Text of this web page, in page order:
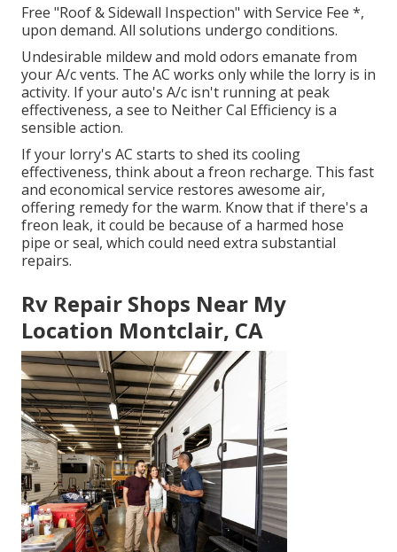
Free "Roof & Sidewall Inspection" with Service Fee *,
upon demand. All solutions undergo conditions.
Undesirable mildew and mold odors emanate from
your A/c vents. The AC works only while the lorry is in
activity. If your auto's A/c isn't running at peak
effectiveness, a see to Neither Cal Efficiency is a
sensible action.
If your lorry's AC starts to shed its cooling
effectiveness, think about a freon recharge. This fast
and economical service restores awesome air,
offering remedy for the warm. Know that if there's a
freon leak, it could be because of a harmed hose
pipe or seal, which could need extra substantial
repairs.
Rv Repair Shops Near My
Location Montclair, CA